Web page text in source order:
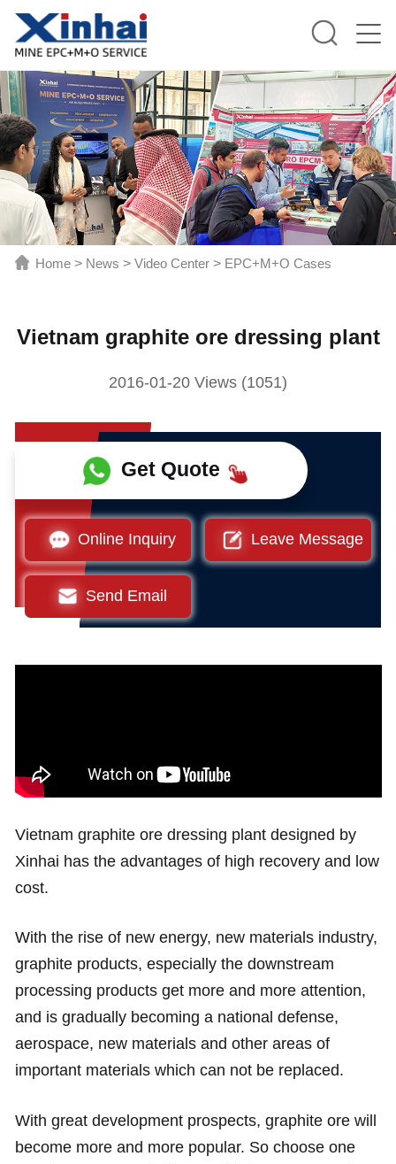
Home > News > Video Center > EPC+M+O Cases
Vietnam graphite ore dressing plant
2016-01-20 Views (1051)
Get Quote
Online Inquiry Leave Message
Send Email
Vietnam graphite ore dressing plant designed by
Xinhai has the advantages of high recovery and low
cost.
With the rise of new energy, new materials industry,
graphite products, especially the downstream
processing products get more and more attention,
and is gradually becoming a national defense,
aerospace, new materials and other areas of
important materials which can not be replaced.
With great development prospects, graphite ore will
become more and more popular. So choose one